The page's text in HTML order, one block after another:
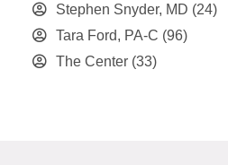
Stephen Snyder, MD (24)
Tara Ford, PA-C (96)
The Center (33)